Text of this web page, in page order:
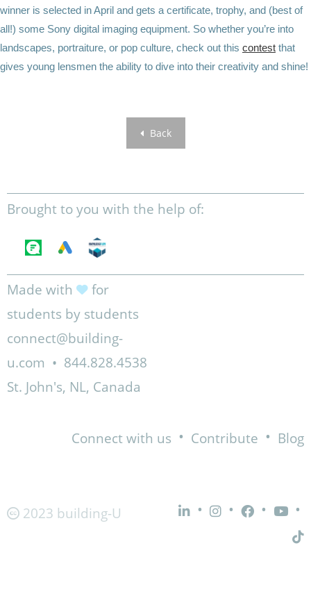
winner is selected in April and gets a certificate, trophy, and (best of
all!) some Sony digital imaging equipment. So whether you’re into
landscapes, portraiture, or pop culture, check out this contest that
gives young lensmen the ability to dive into their creativity and shine!
Back
Brought to you with the help of:
Made with
for
students by students
connect@building-
u.com • 844.828.4538
St. John's, NL, Canada
Connect with us • Contribute • Blog
2023 building-U • • • •